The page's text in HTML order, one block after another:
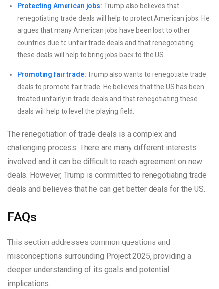
Protecting American jobs: Trump also believes that
renegotiating trade deals will help to protect American jobs. He
argues that many American jobs have been lost to other
countries due to unfair trade deals and that renegotiating
these deals will help to bring jobs back to the US.
Promoting fair trade: Trump also wants to renegotiate trade
deals to promote fair trade. He believes that the US has been
treated unfairly in trade deals and that renegotiating these
deals will help to level the playing field.
The renegotiation of trade deals is a complex and
challenging process. There are many different interests
involved and it can be difficult to reach agreement on new
deals. However, Trump is committed to renegotiating trade
deals and believes that he can get better deals for the US.
FAQs
This section addresses common questions and
misconceptions surrounding Project 2025, providing a
deeper understanding of its goals and potential
implications.